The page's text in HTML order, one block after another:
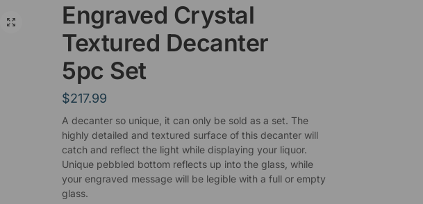
Engraved Crystal
Textured Decanter
5pc Set
$217.99
A decanter so unique, it can only be sold as a set. The
highly detailed and textured surface of this decanter will
catch and reflect the light while displaying your liquor.
Unique pebbled bottom reflects up into the glass, while
your engraved message will be legible with a full or empty
glass.